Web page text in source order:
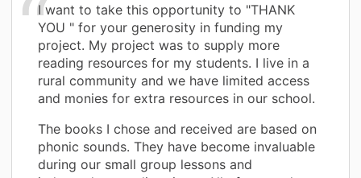
I want to take this opportunity to "THANK
YOU " for your generosity in funding my
project. My project was to supply more
reading resources for my students. I live in a
rural community and we have limited access
and monies for extra resources in our school.
The books I chose and received are based on
phonic sounds. They have become invaluable
during our small group lessons and